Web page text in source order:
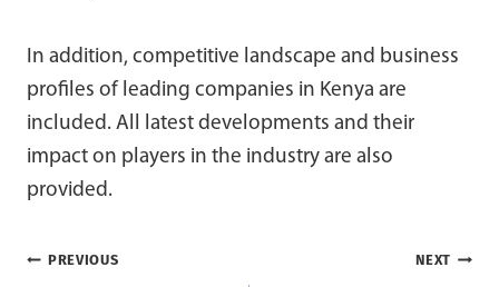
In addition, competitive landscape and business
profiles of leading companies in Kenya are
included. All latest developments and their
impact on players in the industry are also
provided.
Post
PREVIOUS NEXT